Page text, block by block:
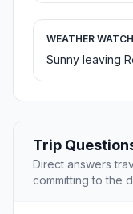
WEATHER WATCH
Sunny leaving
Trip
Direct answers
committing to the